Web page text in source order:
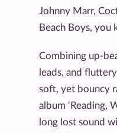
Johnny Marr,
Beach Boys, you
Combining up-
leads, and
soft, yet bouncy
album ‘Reading,
long lost sound